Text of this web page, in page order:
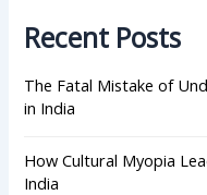
r
:
Recent Posts
The Fatal Mistake of
in India
How Cultural Myopia
India